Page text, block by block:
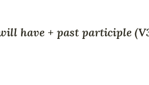
have + past participle